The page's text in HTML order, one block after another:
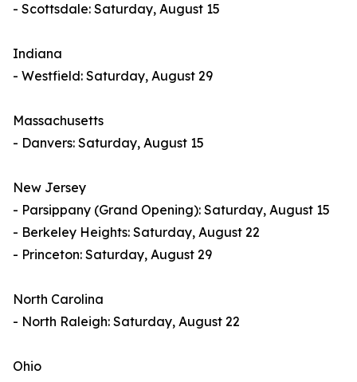
- Scottsdale: Saturday, August 15
Indiana
- Westfield: Saturday, August 29
Massachusetts
- Danvers: Saturday, August 15
New Jersey
- Parsippany (Grand Opening): Saturday, August 15
- Berkeley Heights: Saturday, August 22
- Princeton: Saturday, August 29
North Carolina
- North Raleigh: Saturday, August 22
Ohio